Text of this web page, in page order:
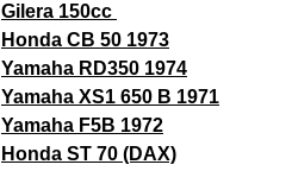
Gilera 150cc
Honda CB 50 1973
Yamaha RD350 1974
Yamaha XS1 650 B 1971
Yamaha F5B 1972
Honda ST 70 (DAX)